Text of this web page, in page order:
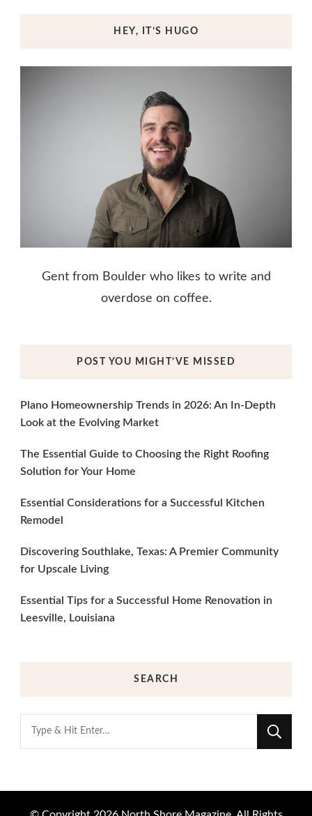
HEY, IT’S HUGO
Gent from Boulder who likes to write and
overdose on coffee.
POST YOU MIGHT’VE MISSED
Plano Homeownership Trends in 2026: An In-Depth
Look at the Evolving Market
The Essential Guide to Choosing the Right Roofing
Solution for Your Home
Essential Considerations for a Successful Kitchen
Remodel
Discovering Southlake, Texas: A Premier Community
for Upscale Living
Essential Tips for a Successful Home Renovation in
Leesville, Louisiana
SEARCH
Looking
for